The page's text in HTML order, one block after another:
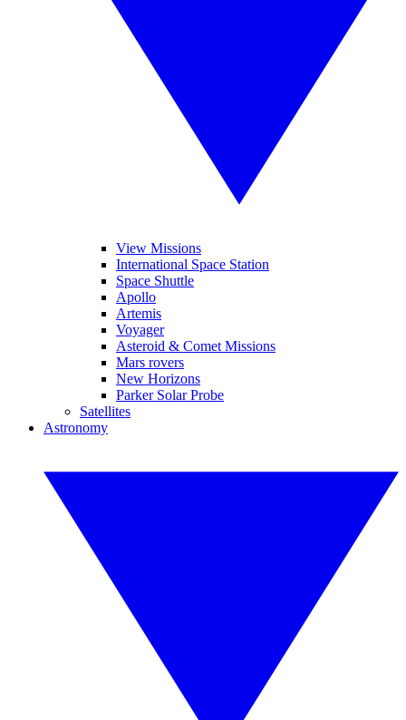
View Missions
International Space Station
Space Shuttle
Apollo
Artemis
Voyager
Asteroid & Comet Missions
Mars rovers
New Horizons
Parker Solar Probe
Satellites
Astronomy